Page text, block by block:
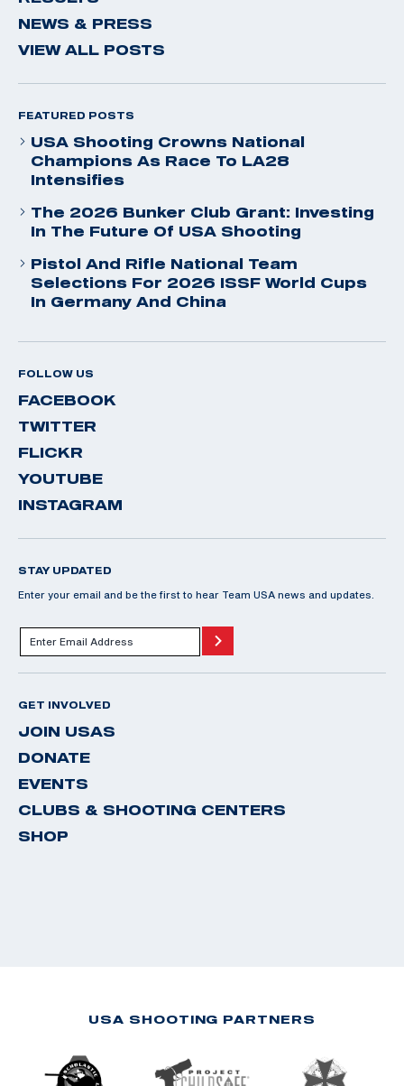
NEWS & PRESS
VIEW ALL POSTS
FEATURED POSTS
USA Shooting Crowns National
Champions As Race To LA28
Intensifies
The 2026 Bunker Club Grant: Investing
In The Future Of USA Shooting
Pistol And Rifle National Team
Selections For 2026 ISSF World Cups
In Germany And China
FOLLOW US
FACEBOOK
TWITTER
FLICKR
YOUTUBE
INSTAGRAM
STAY UPDATED
Enter your email and be the first to hear Team USA news and updates.
GET INVOLVED
JOIN USAS
DONATE
EVENTS
CLUBS & SHOOTING CENTERS
SHOP
USA SHOOTING PARTNERS